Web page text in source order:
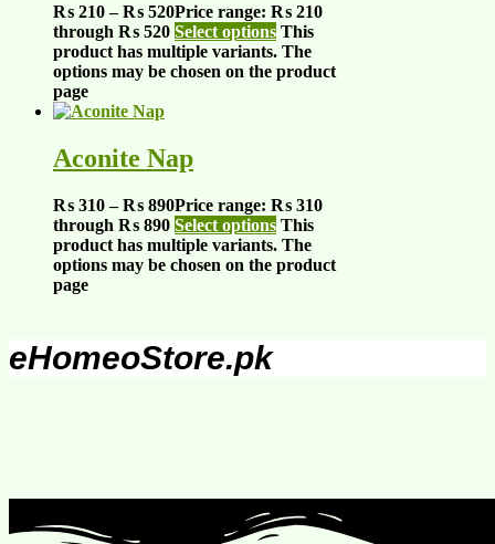
₨ 210 – ₨ 520Price range: ₨ 210
through ₨ 520 Select options This
product has multiple variants. The
options may be chosen on the product
page
Aconite Nap
₨ 310 – ₨ 890Price range: ₨ 310
through ₨ 890 Select options This
product has multiple variants. The
options may be chosen on the product
page
eHomeoStore.pk